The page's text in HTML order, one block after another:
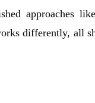
approaches
differently, all